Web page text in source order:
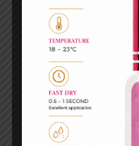
Eyelash lifting
MICROBRUSH –
KOREAN LASH
LIFT 100PCS
£2.99